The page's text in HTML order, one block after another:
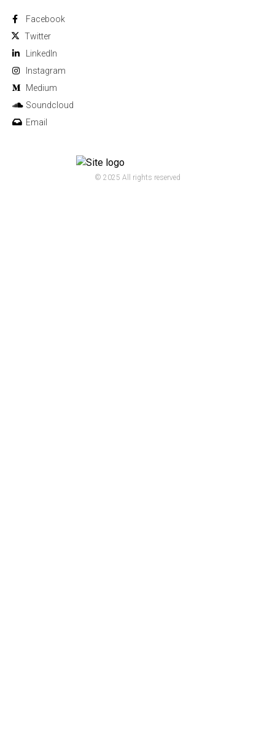
Facebook
Twitter
Linkedln
Instagram
Medium
Soundcloud
Email
© 2025 All rights reserved